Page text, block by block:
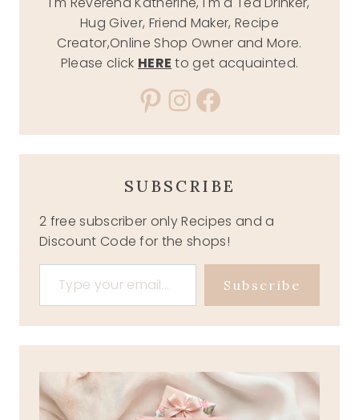
Hug Giver, Friend Maker, Recipe
Creator,Online Shop Owner and More.
Please click HERE to get acquainted.
Pinterest
Instagram
Facebook
SUBSCRIBE
2 free subscriber only Recipes and a
Discount Code for the shops!
Type your email…
Subscribe